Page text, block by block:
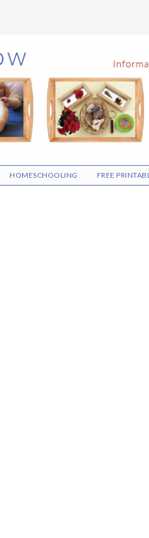
HOMESCHOOLING FREE